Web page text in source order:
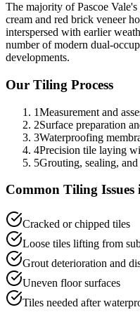
The majority of Pascoe
cream and red brick veneer
interspersed with earlier
number of modern dual-
developments.
Our Tiling Process
1Measurement and
2Surface preparation
3Waterproofing
4Precision tile laying
5Grouting, sealing,
Common Tiling Issues
Cracked or chipped tiles
Loose tiles lifting from
Grout deterioration and
Uneven floor surfaces
Tiles needed after